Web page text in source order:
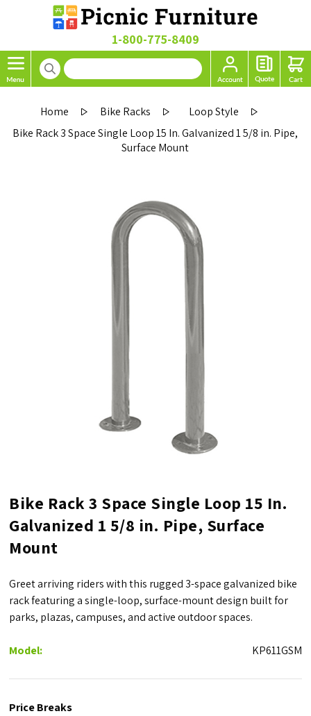
1-800-775-8409
Home Bike Racks
Loop Style
Bike Rack 3 Space Single Loop 15 In. Galvanized 1 5/8 in. Pipe,
Surface Mount
Bike Rack 3 Space Single Loop 15 In.
Galvanized 1 5/8 in. Pipe, Surface
Mount
Greet arriving riders with this rugged 3-space galvanized bike
rack featuring a single-loop, surface-mount design built for
parks, plazas, campuses, and active outdoor spaces.
Model: KP611GSM
Price Breaks